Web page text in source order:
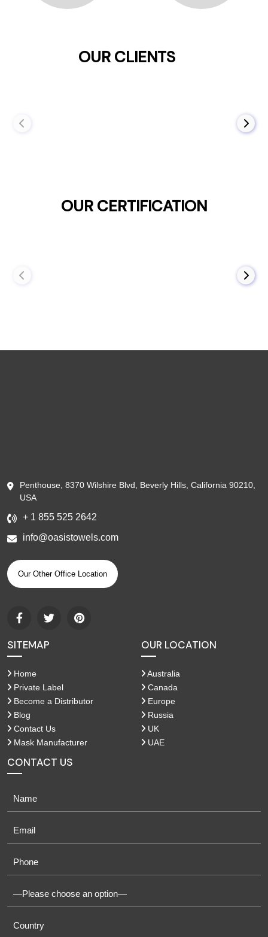
OUR CLIENTS
OUR CERTIFICATION
Penthouse, 8370 Wilshire Blvd, Beverly Hills, California 90210,
USA
+ 1 855 525 2642
info@oasistowels.com
Our Other Office Location
SITEMAP
Home
Private Label
Become a Distributor
Blog
Contact Us
Mask Manufacturer
OUR LOCATION
Australia
Canada
Europe
Russia
UK
UAE
CONTACT US